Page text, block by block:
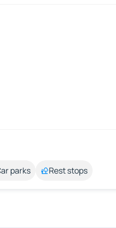
parks Rest stops